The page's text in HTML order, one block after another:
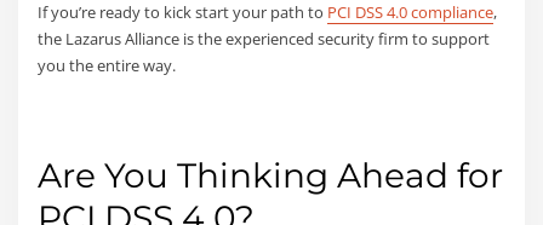
If you’re ready to kick start your path to PCI DSS 4.0 compliance,
the Lazarus Alliance is the experienced security firm to support
you the entire way.
Are You Thinking Ahead for